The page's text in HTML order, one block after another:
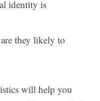
identity is
they likely to
will help you